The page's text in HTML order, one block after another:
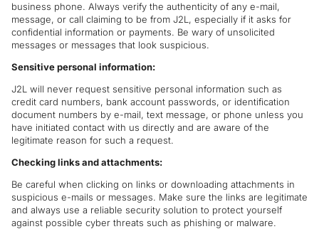
business phone. Always verify the authenticity of any e-mail,
message, or call claiming to be from J2L, especially if it asks for
confidential information or payments. Be wary of unsolicited
messages or messages that look suspicious.
Sensitive personal information:
J2L will never request sensitive personal information such as
credit card numbers, bank account passwords, or identification
document numbers by e-mail, text message, or phone unless you
have initiated contact with us directly and are aware of the
legitimate reason for such a request.
Checking links and attachments:
Be careful when clicking on links or downloading attachments in
suspicious e-mails or messages. Make sure the links are legitimate
and always use a reliable security solution to protect yourself
against possible cyber threats such as phishing or malware.